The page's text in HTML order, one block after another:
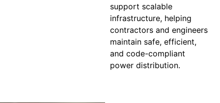
support scalable
infrastructure, helping
contractors and engineers
maintain safe, efficient,
and code-compliant
power distribution.